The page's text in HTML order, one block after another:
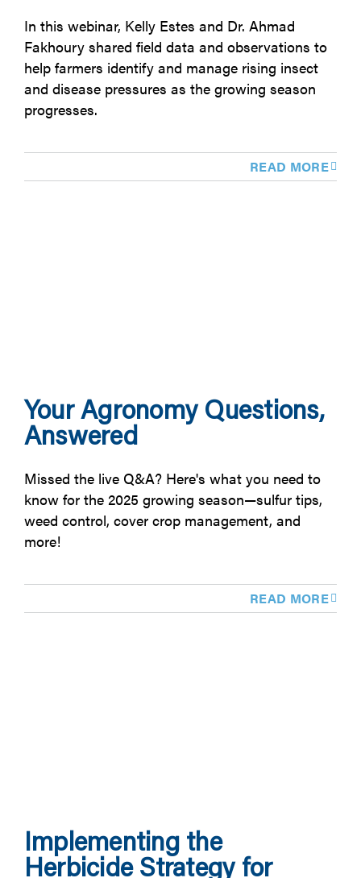
In this webinar, Kelly Estes and Dr. Ahmad
Fakhoury shared field data and observations to
help farmers identify and manage rising insect
and disease pressures as the growing season
progresses.
READ MORE
Your Agronomy Questions,
Answered
Missed the live Q&A? Here's what you need to
know for the 2025 growing season—sulfur tips,
weed control, cover crop management, and
more!
READ MORE
Implementing the
Herbicide Strategy for